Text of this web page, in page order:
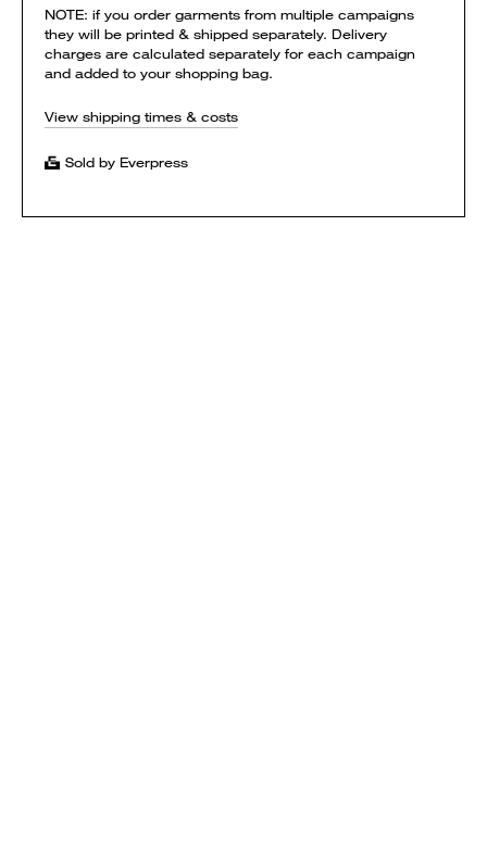
NOTE: if you order garments from multiple campaigns
they will be printed & shipped separately. Delivery
charges are calculated separately for each campaign
and added to your shopping bag.
View shipping times & costs
Sold by Everpress